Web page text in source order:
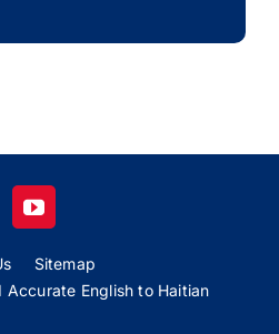
Sitemap
English to Haitian